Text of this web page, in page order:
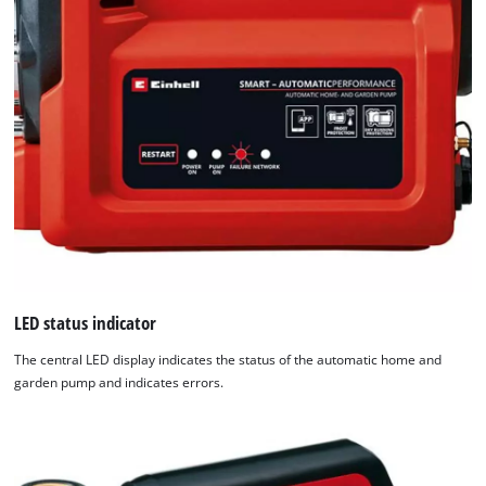
used.
Powered
by
Usercentrics
Consent
Management
LED status indicator
The central LED display indicates the status of the automatic home and
garden pump and indicates errors.